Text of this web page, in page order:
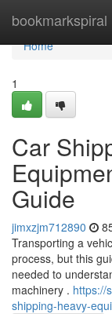
bookmarkspiral
Home
Home
1
Car
Guide
jimxzjm712890
Transporting a
process, but this
needed to
machinery . https://
shipping-heavy-